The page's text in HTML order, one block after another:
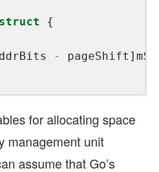
struct
-
for allocating space
management unit
assume that Go’s